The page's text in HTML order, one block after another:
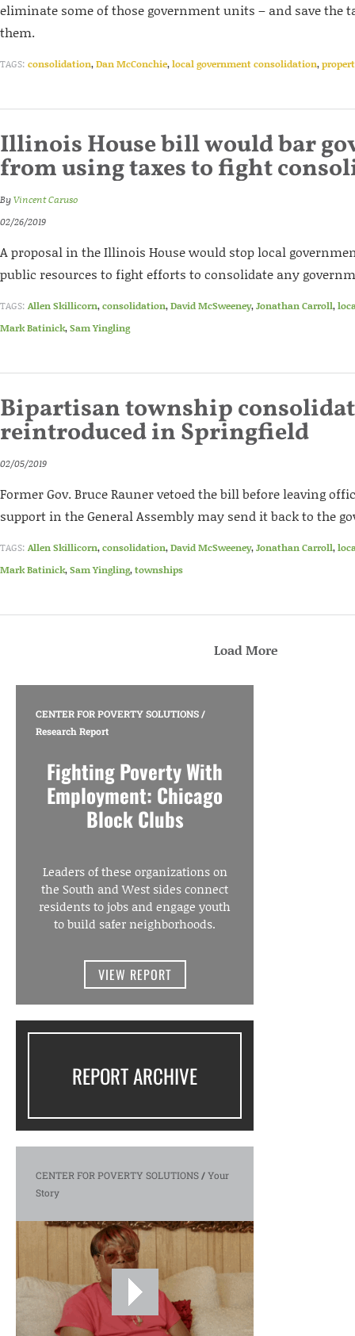
eliminate some of those government units – and save the
them.
TAGS: consolidation,Dan McConchie,local government consolidation,
Illinois House bill would bar
from using taxes to fight
ByVincent Caruso
02/26/2019
A proposal in the Illinois House would stop local
public resources to fight efforts to consolidate any
TAGS: Allen Skillicorn,consolidation,David McSweeney,Jonathan Carroll,
Mark Batinick,Sam Yingling
Bipartisan township
reintroduced in Springfield
02/05/2019
Former Gov. Bruce Rauner vetoed the bill before leaving
support in the General Assembly may send it back to the
TAGS: Allen Skillicorn,consolidation,David McSweeney,Jonathan Carroll,
Mark Batinick,Sam Yingling,townships
Load More
CENTER FOR POVERTY SOLUTIONS/
Research Report
Fighting Poverty With
Employment: Chicago
Block Clubs
Leaders of these organizations on
the South and West sides connect
residents to jobs and engage youth
to build safer neighborhoods.
VIEW REPORT
REPORT ARCHIVE
CENTER FOR POVERTY SOLUTIONS/Your
Story